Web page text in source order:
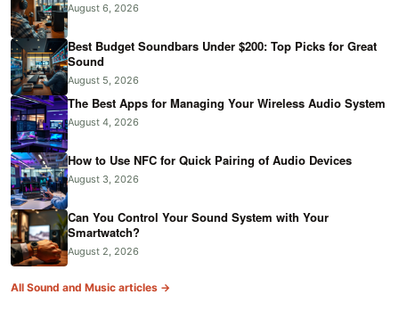
August 6, 2026
Best Budget Soundbars Under $200: Top Picks for Great
Sound
August 5, 2026
The Best Apps for Managing Your Wireless Audio System
August 4, 2026
How to Use NFC for Quick Pairing of Audio Devices
August 3, 2026
Can You Control Your Sound System with Your
Smartwatch?
August 2, 2026
All Sound and Music articles →